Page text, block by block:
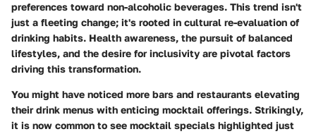
preferences toward non-alcoholic beverages. This trend isn't
just a fleeting change; it's rooted in cultural re-evaluation of
drinking habits. Health awareness, the pursuit of balanced
lifestyles, and the desire for inclusivity are pivotal factors
driving this transformation.
You might have noticed more bars and restaurants elevating
their drink menus with enticing mocktail offerings. Strikingly,
it is now common to see mocktail specials highlighted just